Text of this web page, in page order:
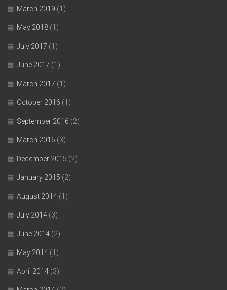
March 2019 (1)
May 2018 (1)
July 2017 (1)
June 2017 (1)
March 2017 (1)
October 2016 (1)
September 2016 (2)
March 2016 (3)
December 2015 (2)
January 2015 (2)
August 2014 (1)
July 2014 (3)
June 2014 (2)
May 2014 (1)
April 2014 (3)